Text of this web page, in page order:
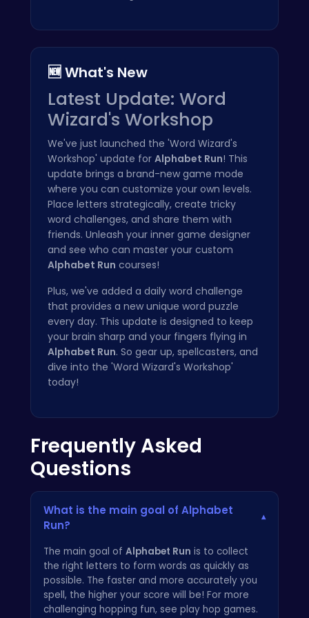
🆕 What's New
Latest Update: Word
Wizard's Workshop
We've just launched the 'Word Wizard's
Workshop' update for Alphabet Run! This
update brings a brand-new game mode
where you can customize your own levels.
Place letters strategically, create tricky
word challenges, and share them with
friends. Unleash your inner game designer
and see who can master your custom
Alphabet Run courses!
Plus, we've added a daily word challenge
that provides a new unique word puzzle
every day. This update is designed to keep
your brain sharp and your fingers flying in
Alphabet Run. So gear up, spellcasters, and
dive into the 'Word Wizard's Workshop'
today!
Frequently Asked
Questions
What is the main goal of Alphabet
Run?
▾
The main goal of Alphabet Run is to collect
the right letters to form words as quickly as
possible. The faster and more accurately you
spell, the higher your score will be! For more
challenging hopping fun, see play hop games.